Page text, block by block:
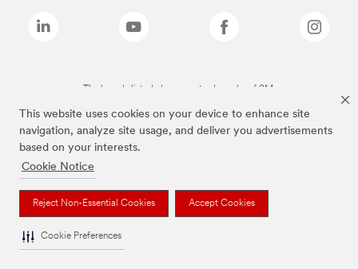
This website uses cookies on your device to enhance site
navigation, analyze site usage, and deliver you advertisements
based on your interests.
Cookie Notice
Reject Non-Essential Cookies Accept Cookies
Cookie Preferences
The brands listed above are trademarks of 3M.